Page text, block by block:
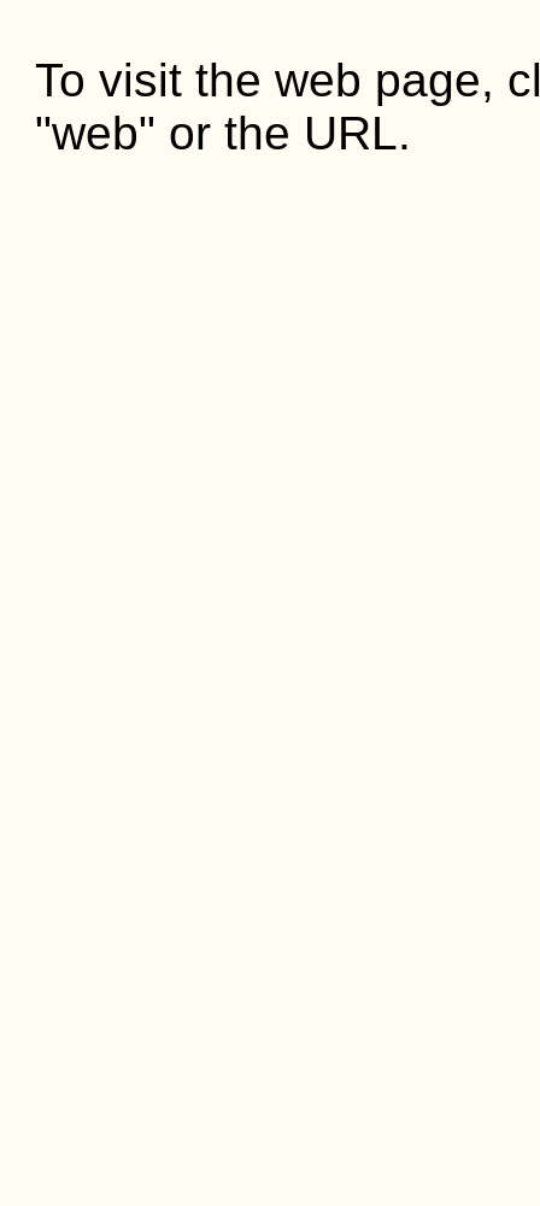
To visit the web page,
"web" or the URL.